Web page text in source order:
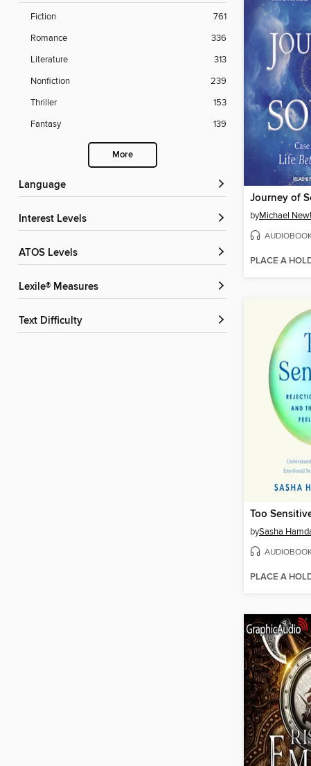
Fiction
761
Romance
336
Literature
313
Nonfiction
239
Thriller
153
Fantasy
139
More
Language
Interest Levels
ATOS Levels
Lexile® Measures
Text Difficulty
Journey of
byMichael
PLACE A
Too
bySasha
PLACE A